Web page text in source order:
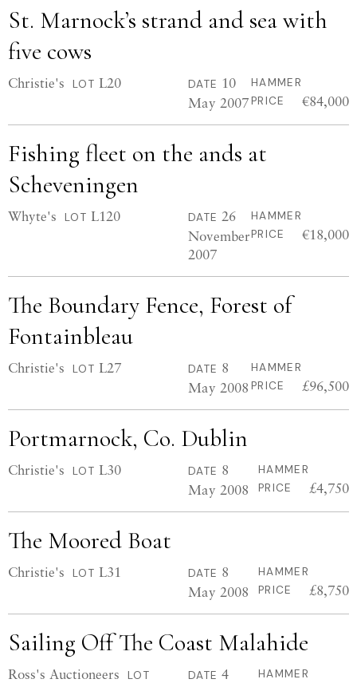
St. Marnock’s strand and sea with
five cows
Christie's LOT L20 DATE 10
May 2007
HAMMER
PRICE
€84,000
Fishing fleet on the ands at
Scheveningen
Whyte's LOT L120 DATE 26
November
2007
HAMMER
PRICE
€18,000
The Boundary Fence, Forest of
Fontainbleau
Christie's LOT L27 DATE 8
May 2008
HAMMER
PRICE
£96,500
Portmarnock, Co. Dublin
Christie's LOT L30 DATE 8
May 2008
HAMMER
PRICE
£4,750
The Moored Boat
Christie's LOT L31 DATE 8
May 2008
HAMMER
PRICE
£8,750
Sailing Off The Coast Malahide
Ross's Auctioneers LOT DATE 4
HAMMER